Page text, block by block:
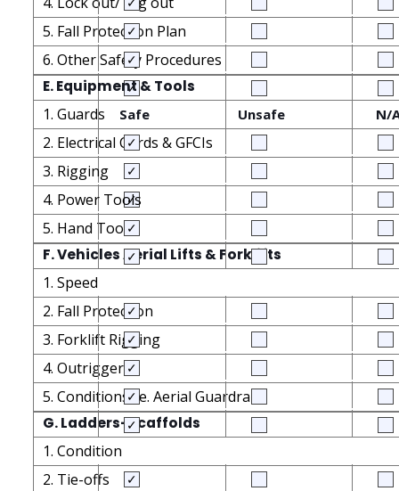
5. Fall Protection Plan
6. Other Safety Procedures
E. Equipment & Tools
1. Guards Safe Unsafe N/
2. Electrical Cords & GFCIs
3. Rigging
4. Power Tools
5. Hand Tools
F. Vehicles Aerial Lifts & Forklifts
1. Speed
2. Fall Protection
3. Forklift Rigging
4. Outriggers
5. Conditions i.e. Aerial Guardrails
G. Ladders-Scaffolds
1. Condition
2. Tie-offs